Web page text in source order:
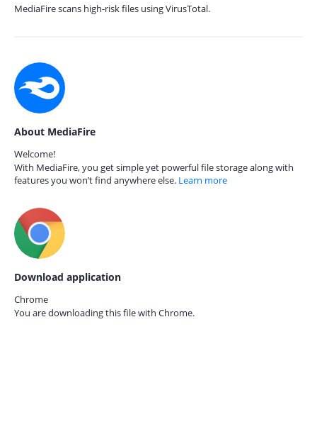
MediaFire scans high-risk files using VirusTotal.
About MediaFire
Welcome!
With MediaFire, you get simple yet powerful file storage along with
features you won’t find anywhere else. Learn more
Download application
Chrome
You are downloading this file with Chrome.